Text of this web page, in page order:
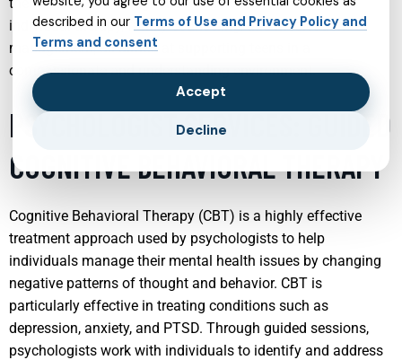
individual therapy, family counseling, and medication
management, all aimed at supporting teens in a
compassionate and understanding environment.
PSYCHOLOGIST SERVICES: GUIDED
COGNITIVE BEHAVIORAL THERAPY
Cognitive Behavioral Therapy (CBT) is a highly effective
treatment approach used by psychologists to help
individuals manage their mental health issues by changing
negative patterns of thought and behavior. CBT is
particularly effective in treating conditions such as
depression, anxiety, and PTSD. Through guided sessions,
psychologists work with individuals to identify and address
described in our Terms of Use and Privacy Policy and
Terms and consent
Accept
Decline